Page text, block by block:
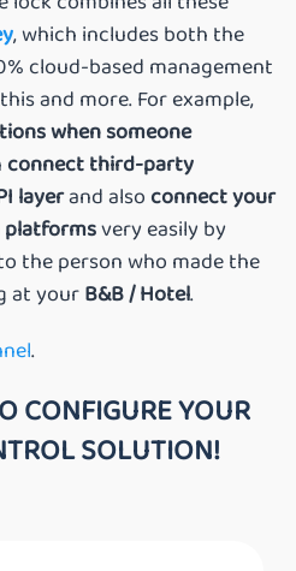
, which includes both the
cloud-based management
and more. For example,
when someone
connect third-party
layerand also connect your
platformsvery easily by
the person who made the
at yourB&B / Hotel.
.
CONFIGURE YOUR
SOLUTION!